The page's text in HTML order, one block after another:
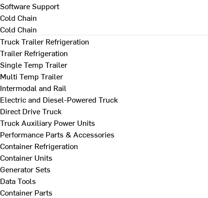
Software Support
Cold Chain
Cold Chain
Truck Trailer Refrigeration
Trailer Refrigeration
Single Temp Trailer
Multi Temp Trailer
Intermodal and Rail
Electric and Diesel-Powered Truck
Direct Drive Truck
Truck Auxiliary Power Units
Performance Parts & Accessories
Container Refrigeration
Container Units
Generator Sets
Data Tools
Container Parts